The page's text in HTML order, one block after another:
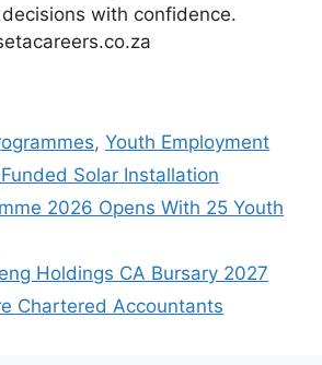
with confidence.
,Youth Employment
Solar Installation
2026 Opens With 25 Youth
Holdings CA Bursary 2027
Chartered Accountants